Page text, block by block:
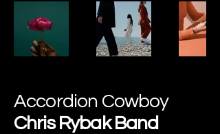
Accordion Cowboy
Chris Rybak Band